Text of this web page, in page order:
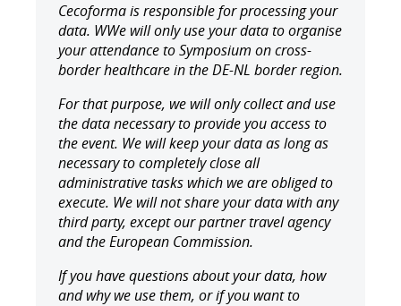
Cecoforma is responsible for processing your
data. WWe will only use your data to organise
your attendance toSymposium on cross-
border healthcare in the DE-NL border region.
For that purpose, we will only collect and use
the data necessary to provide you access to
the event. We will keep your data as long as
necessary to completely close all
administrative tasks which we are obliged to
execute. We will not share your data with any
third party, except our partner travel agency
and the European Commission.
If you have questions about your data, how
and why we use them, or if you want to